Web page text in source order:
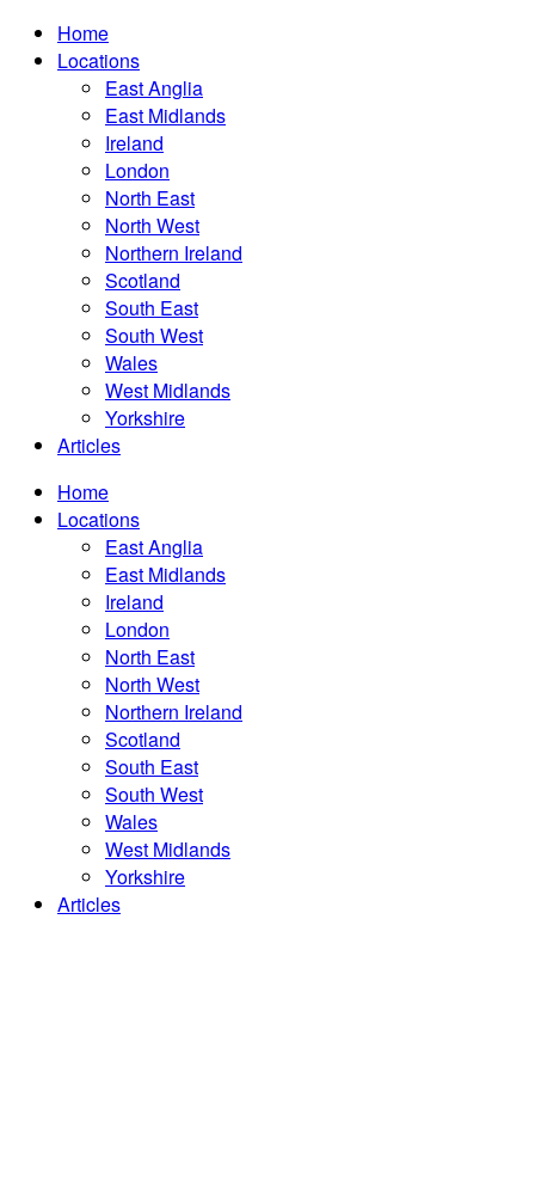
Home
Locations
East Anglia
East Midlands
Ireland
London
North East
North West
Northern Ireland
Scotland
South East
South West
Wales
West Midlands
Yorkshire
Articles
Home
Locations
East Anglia
East Midlands
Ireland
London
North East
North West
Northern Ireland
Scotland
South East
South West
Wales
West Midlands
Yorkshire
Articles